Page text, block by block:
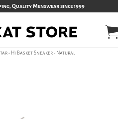
Quality Menswear since 1999
- Hi Basket Sneaker - Natural